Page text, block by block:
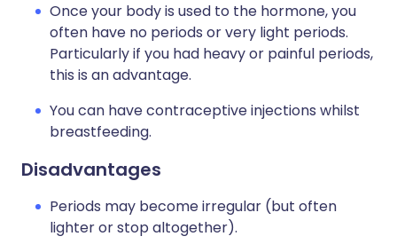
Once your body is used to the hormone, you
often have no periods or very light periods.
Particularly if you had heavy or painful periods,
this is an advantage.
You can have contraceptive injections whilst
breastfeeding.
Disadvantages
Periods may become irregular (but often
lighter or stop altogether).